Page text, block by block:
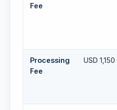
Fee
Processing
Fee
USD 1,150